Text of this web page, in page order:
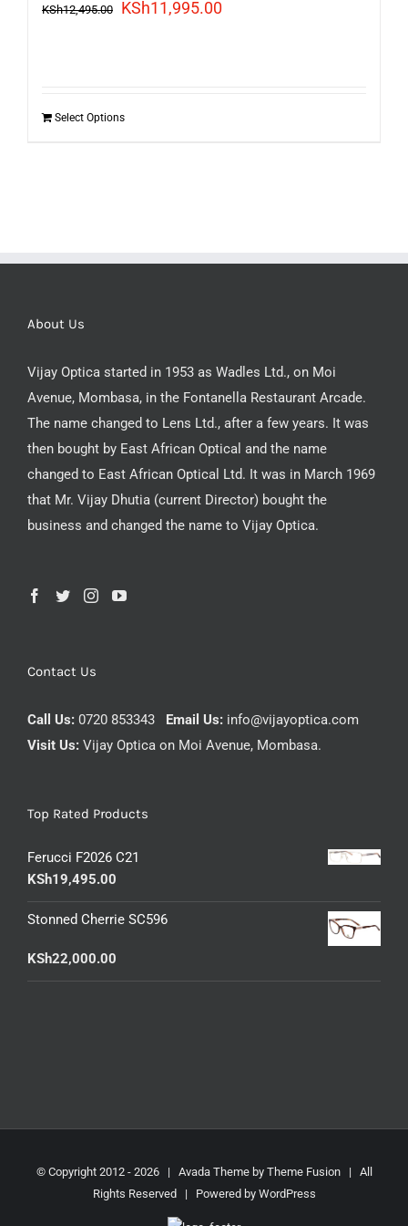
KSh12,495.00
Original
KSh11,995.00
Select Options
About Us
Vijay Optica started in 1953 as Wadles Ltd., on Moi
Avenue, Mombasa, in the Fontanella Restaurant Arcade.
The name changed to Lens Ltd., after a few years. It was
then bought by East African Optical and the name
changed to East African Optical Ltd. It was in March 1969
that Mr. Vijay Dhutia (current Director) bought the
business and changed the name to Vijay Optica.
Contact Us
Call Us: 0720 853343 Email Us: info@vijayoptica.com
Visit Us: Vijay Optica on Moi Avenue, Mombasa.
Top Rated Products
Ferucci F2026 C21
KSh19,495.00
Stonned Cherrie SC596
KSh22,000.00
© Copyright 2012 - 2026 | Avada Theme by Theme Fusion| All
Rights Reserved | Powered by WordPress